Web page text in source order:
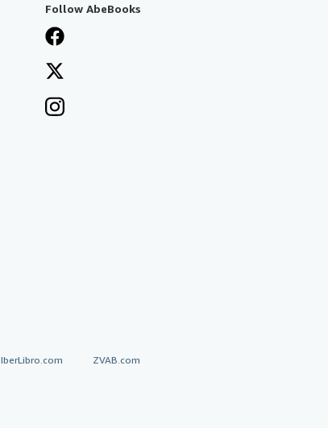
Follow AbeBooks
IberLibro.com ZVAB.com